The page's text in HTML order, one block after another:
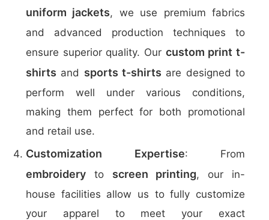
uniform jackets, we use premium fabrics
and advanced production techniques to
ensure superior quality. Our custom print t-
shirts and sports t-shirts are designed to
perform well under various conditions,
making them perfect for both promotional
and retail use.
Customization Expertise: From
embroidery to screen printing, our in-
house facilities allow us to fully customize
your apparel to meet your exact